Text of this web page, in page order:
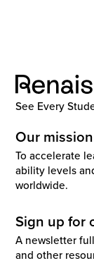
See Every
Our mission
To accelerate
ability levels
worldwide.
Sign up for
A newsletter
and other